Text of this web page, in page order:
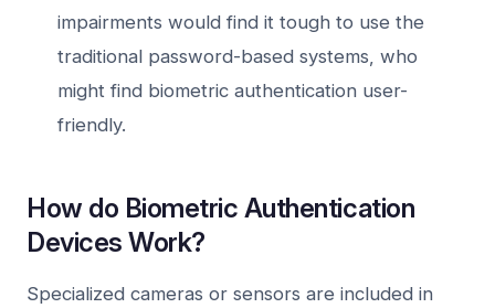
impairments would find it tough to use the
traditional password-based systems, who
might find biometric authentication user-
friendly.
How do Biometric Authentication
Devices Work?
Specialized cameras or sensors are included in